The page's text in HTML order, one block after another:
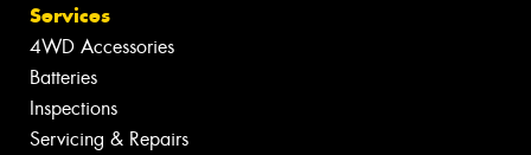
Services
4WD Accessories
Batteries
Inspections
Servicing & Repairs